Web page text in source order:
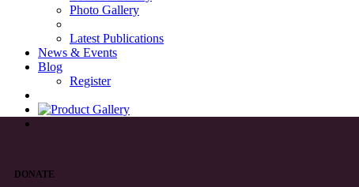
Photo Gallery
Latest Publications
News & Events
Blog
Register
DONATE